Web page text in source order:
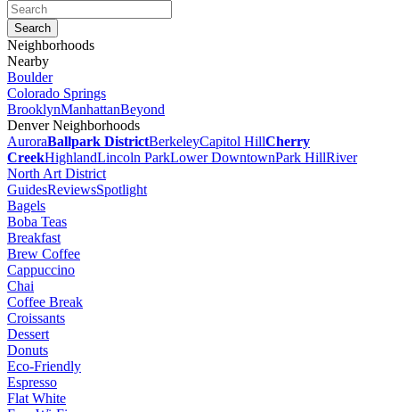
Neighborhoods
Nearby
Boulder
Colorado Springs
BrooklynManhattanBeyond
Denver Neighborhoods
AuroraBallpark DistrictBerkeleyCapitol HillCherry
CreekHighlandLincoln ParkLower DowntownPark HillRiver
North Art District
GuidesReviewsSpotlight
Bagels
Boba Teas
Breakfast
Brew Coffee
Cappuccino
Chai
Coffee Break
Croissants
Dessert
Donuts
Eco-Friendly
Espresso
Flat White